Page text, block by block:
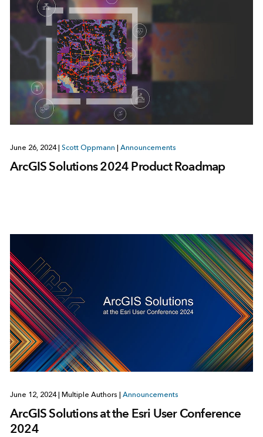
June 26, 2024 Scott Oppmann Announcements
ArcGIS Solutions 2024 Product Roadmap
June 12, 2024| Multiple Authors | Announcements
ArcGIS Solutions at the Esri User Conference
2024